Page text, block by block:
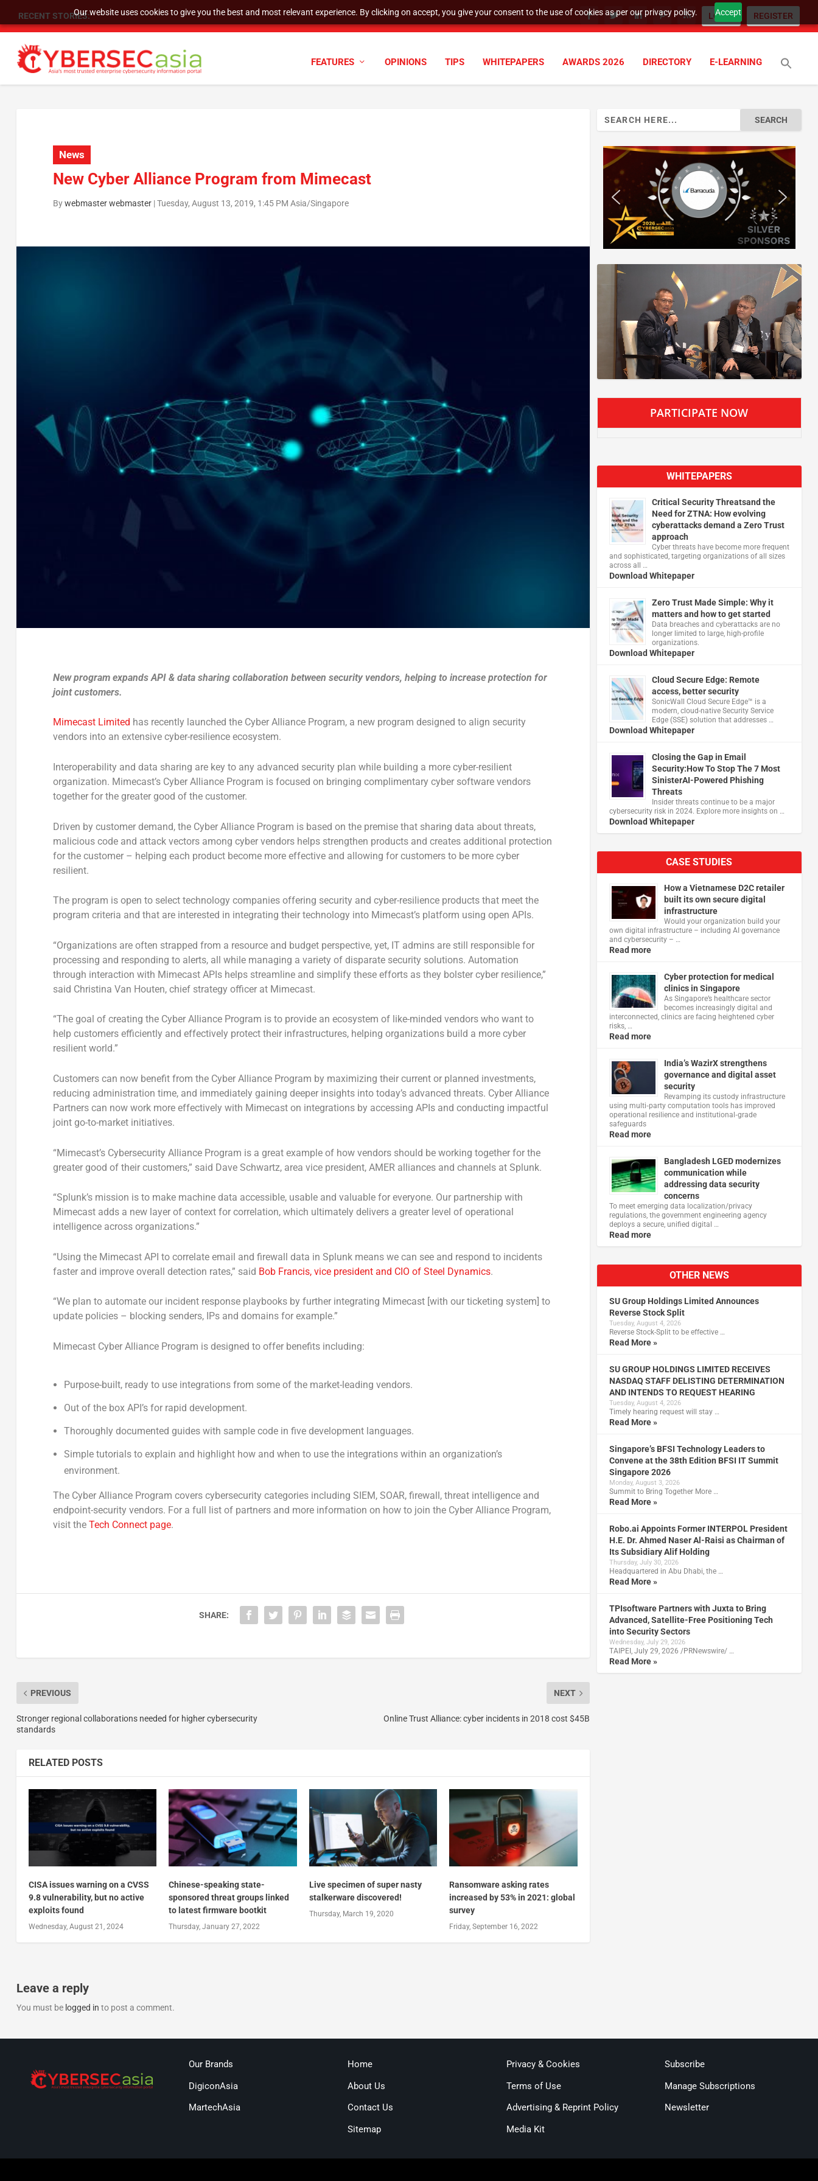
Our website uses cookies to give you the best and most relevant experience. By clicking on accept, you give your consent to the use of cookies as per our privacy policy. Accept
RECENT STORIES: As DDoS attacks grow faster and more complex, cyber defenses need to k... LOGIN REGISTER
FEATURES OPINIONS TIPS WHITEPAPERS AWARDS 2026 DIRECTORY E-LEARNING
News
New Cyber Alliance Program from Mimecast
Bywebmaster webmaster|Tuesday, August 13, 2019, 1:45 PM Asia/Singapore
New program expands API & data sharing collaboration between security vendors, helping to increase protection for
joint customers.
Mimecast Limited has recently launched the Cyber Alliance Program, a new program designed to align security
vendors into an extensive cyber-resilience ecosystem.
Interoperability and data sharing are key to any advanced security plan while building a more cyber-resilient
organization. Mimecast’s Cyber Alliance Program is focused on bringing complimentary cyber software vendors
together for the greater good of the customer.
Driven by customer demand, the Cyber Alliance Program is based on the premise that sharing data about threats,
malicious code and attack vectors among cyber vendors helps strengthen products and creates additional protection
for the customer – helping each product become more effective and allowing for customers to be more cyber
resilient.
The program is open to select technology companies offering security and cyber-resilience products that meet the
program criteria and that are interested in integrating their technology into Mimecast’s platform using open APIs.
“Organizations are often strapped from a resource and budget perspective, yet, IT admins are still responsible for
processing and responding to alerts, all while managing a variety of disparate security solutions. Automation
through interaction with Mimecast APIs helps streamline and simplify these efforts as they bolster cyber resilience,”
said Christina Van Houten, chief strategy officer at Mimecast.
“The goal of creating the Cyber Alliance Program is to provide an ecosystem of like-minded vendors who want to
help customers efficiently and effectively protect their infrastructures, helping organizations build a more cyber
resilient world.”
Customers can now benefit from the Cyber Alliance Program by maximizing their current or planned investments,
reducing administration time, and immediately gaining deeper insights into today’s advanced threats. Cyber Alliance
Partners can now work more effectively with Mimecast on integrations by accessing APIs and conducting impactful
joint go-to-market initiatives.
“Mimecast’s Cybersecurity Alliance Program is a great example of how vendors should be working together for the
greater good of their customers,” said Dave Schwartz, area vice president, AMER alliances and channels at Splunk.
“Splunk’s mission is to make machine data accessible, usable and valuable for everyone. Our partnership with
Mimecast adds a new layer of context for correlation, which ultimately delivers a greater level of operational
intelligence across organizations.”
“Using the Mimecast API to correlate email and firewall data in Splunk means we can see and respond to incidents
faster and improve overall detection rates,” said Bob Francis, vice president and CIO of Steel Dynamics.
“We plan to automate our incident response playbooks by further integrating Mimecast [with our ticketing system] to
update policies – blocking senders, IPs and domains for example.”
Mimecast Cyber Alliance Program is designed to offer benefits including:
Purpose-built, ready to use integrations from some of the market-leading vendors.
Out of the box API’s for rapid development.
Thoroughly documented guides with sample code in five development languages.
Simple tutorials to explain and highlight how and when to use the integrations within an organization’s
environment.
The Cyber Alliance Program covers cybersecurity categories including SIEM, SOAR, firewall, threat intelligence and
endpoint-security vendors. For a full list of partners and more information on how to join the Cyber Alliance Program,
visit the Tech Connect page.
SHARE:
PREVIOUS
Stronger regional collaborations needed for higher cybersecurity
standards
NEXT
Online Trust Alliance: cyber incidents in 2018 cost $45B
RELATED POSTS
CISA issues warning on a CVSS
9.8 vulnerability, but no active
exploits found
Wednesday, August 21, 2024
Chinese-speaking state-
sponsored threat groups linked
to latest firmware bootkit
Thursday, January 27, 2022
Live specimen of super nasty
stalkerware discovered!
Thursday, March 19, 2020
Ransomware asking rates
increased by 53% in 2021: global
survey
Friday, September 16, 2022
Leave a reply
You must be logged in to post a comment.
PARTICIPATE NOW
WHITEPAPERS
Critical Security Threatsand the
Need for ZTNA: How evolving
cyberattacks demand a Zero Trust
approach
Cyber threats have become more frequent
and sophisticated, targeting organizations of all sizes
across all …
Download Whitepaper
Zero Trust Made Simple: Why it
matters and how to get started
Data breaches and cyberattacks are no
longer limited to large, high-profile
organizations.
Download Whitepaper
Cloud Secure Edge: Remote
access, better security
​SonicWall Cloud Secure Edge™ is a
modern, cloud-native Security Service
Edge (SSE) solution that addresses …
Download Whitepaper
Closing the Gap in Email
Security:How To Stop The 7 Most
SinisterAI-Powered Phishing
Threats
Insider threats continue to be a major
cybersecurity risk in 2024. Explore more insights on …
Download Whitepaper
CASE STUDIES
How a Vietnamese D2C retailer
built its own secure digital
infrastructure
Would your organization build your
own digital infrastructure – including AI governance
and cybersecurity – …
Read more
Cyber protection for medical
clinics in Singapore
As Singapore’s healthcare sector
becomes increasingly digital and
interconnected, clinics are facing heightened cyber
risks, …
Read more
India’s WazirX strengthens
governance and digital asset
security
Revamping its custody infrastructure
using multi‑party computation tools has improved
operational resilience and institutional‑grade
safeguards
Read more
Bangladesh LGED modernizes
communication while
addressing data security
concerns
To meet emerging data localization/privacy
regulations, the government engineering agency
deploys a secure, unified digital …
Read more
OTHER NEWS
SU Group Holdings Limited Announces
Reverse Stock Split
Tuesday, August 4, 2026
Reverse Stock-Split to be effective …
Read More »
SU GROUP HOLDINGS LIMITED RECEIVES
NASDAQ STAFF DELISTING DETERMINATION
AND INTENDS TO REQUEST HEARING
Tuesday, August 4, 2026
Timely hearing request will stay …
Read More »
Singapore’s BFSI Technology Leaders to
Convene at the 38th Edition BFSI IT Summit
Singapore 2026
Monday, August 3, 2026
Summit to Bring Together More …
Read More »
Robo.ai Appoints Former INTERPOL President
H.E. Dr. Ahmed Naser Al-Raisi as Chairman of
Its Subsidiary Alif Holding
Thursday, July 30, 2026
Headquartered in Abu Dhabi, the …
Read More »
TPIsoftware Partners with Juxta to Bring
Advanced, Satellite-Free Positioning Tech
into Security Sectors
Wednesday, July 29, 2026
TAIPEI, July 29, 2026 /PRNewswire/ …
Read More »
Our Brands
DigiconAsia
MartechAsia
Home
About Us
Contact Us
Sitemap
Privacy & Cookies
Terms of Use
Advertising & Reprint Policy
Media Kit
Subscribe
Manage Subscriptions
Newsletter